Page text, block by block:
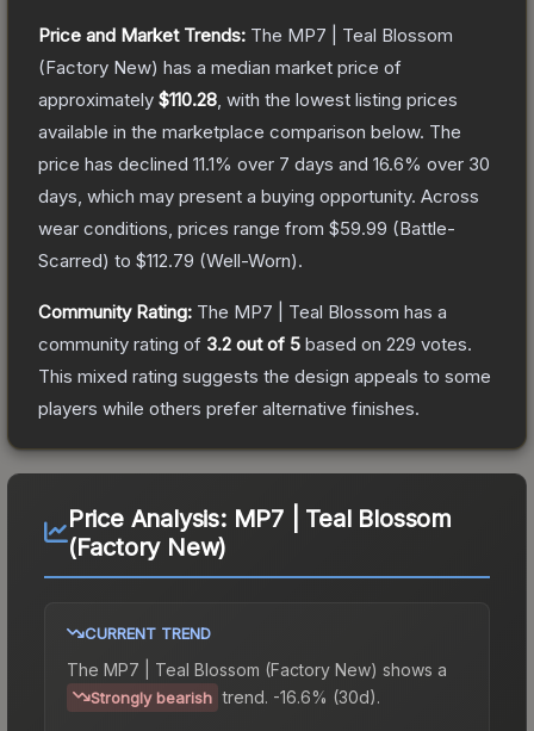
Price and Market Trends: The MP7 | Teal Blossom
(Factory New) has a median market price of
approximately $110.28 , with the lowest listing prices
available in the marketplace comparison below. The
price has declined 11.1% over 7 days and 16.6% over 30
days, which may present a buying opportunity. Across
wear conditions, prices range from $59.99 (Battle-
Scarred) to $112.79 (Well-Worn).
Community Rating: The MP7 | Teal Blossom has a
community rating of 3.2 out of 5 based on 229 votes.
This mixed rating suggests the design appeals to some
players while others prefer alternative finishes.
Price Analysis: MP7 | Teal Blossom
(Factory New)
CURRENT TREND
The MP7 | Teal Blossom (Factory New) shows a
Strongly bearish trend. -16.6% (30d).